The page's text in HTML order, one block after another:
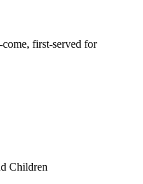
first-served for
Children